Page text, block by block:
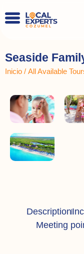
Seaside
Inicio / All Available
Description
Meeting